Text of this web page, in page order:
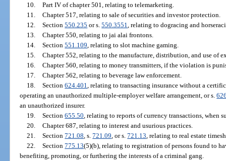
10.
Part IV of chapter 501, relating to telemarketing.
11.
Chapter 517, relating to sale of securities and investor protection.
12.
Section550.235 or s.550.3551 , relating to dogracing and
13.
Chapter 550, relating to jai alai frontons.
14.
Section551.109 , relating to slot machine gaming.
15.
Chapter 552, relating to the manufacture, distribution, and use of
16.
Chapter 560, relating to money transmitters, if the violation is
17.
Chapter 562, relating to beverage law enforcement.
18.
Section624.401 , relating to transacting insurance without a
operating an unauthorized multiple-employer welfare arrangement, or s.
an unauthorized insurer.
19.
Section655.50 , relating to reports of currency transactions, when
20.
Chapter 687, relating to interest and usurious practices.
21.
Section721.08 , s.721.09 , or s.721.13 , relating to real estate
22.
Section775.13(5)(b), relating to registration of persons found to
benefiting, promoting, or furthering the interests of a criminal gang.